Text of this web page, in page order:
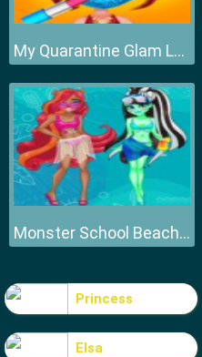
My Quarantine Glam Look
Monster School Beach Party
Princess
Elsa